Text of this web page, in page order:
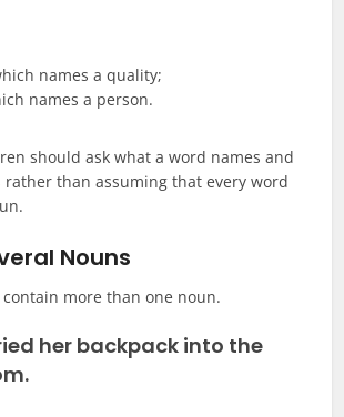
names a quality;
names a person.
should ask what a word names and
than assuming that every word
Nouns
contain more than one noun.
her backpack into the